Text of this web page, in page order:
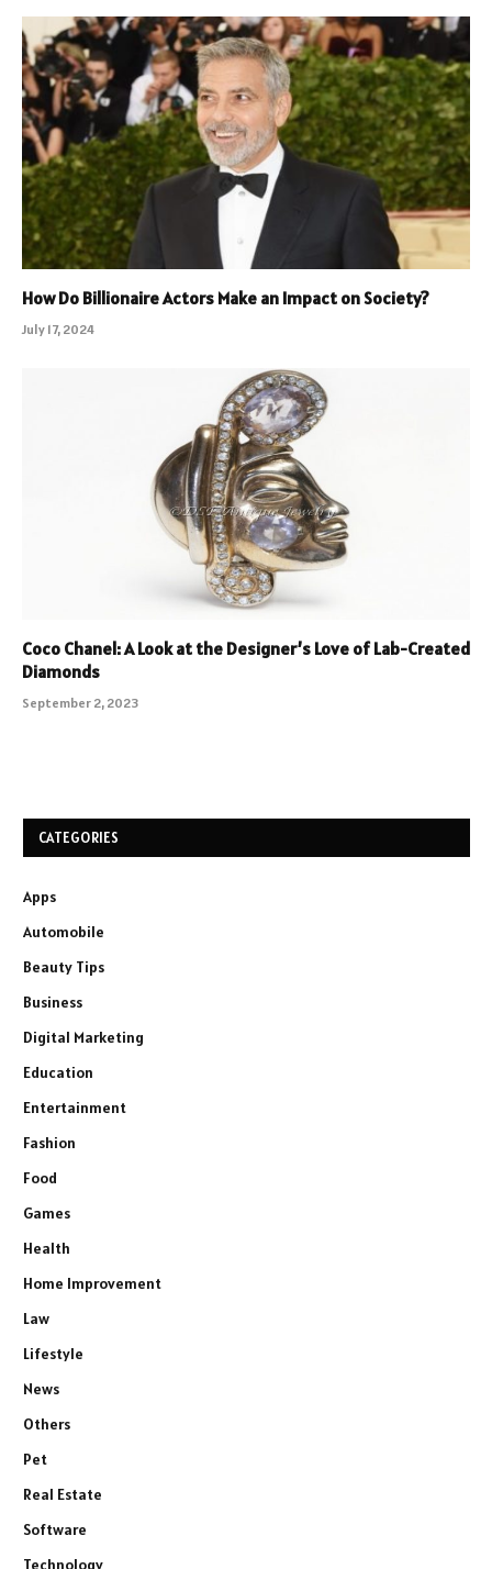
How Do Billionaire Actors Make an Impact on Society?
July 17, 2024
Coco Chanel: A Look at the Designer’s Love of Lab-Created
Diamonds
September 2, 2023
CATEGORIES
Apps
Automobile
Beauty Tips
Business
Digital Marketing
Education
Entertainment
Fashion
Food
Games
Health
Home Improvement
Law
Lifestyle
News
Others
Pet
Real Estate
Software
Technology